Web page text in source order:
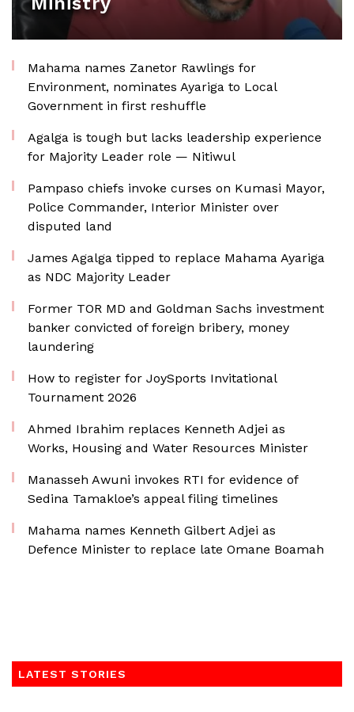
Mahama names Zanetor Rawlings for
Environment, nominates Ayariga to Local
Government in first reshuffle
Agalga is tough but lacks leadership experience
for Majority Leader role — Nitiwul
Pampaso chiefs invoke curses on Kumasi Mayor,
Police Commander, Interior Minister over
disputed land
James Agalga tipped to replace Mahama Ayariga
as NDC Majority Leader
Former TOR MD and Goldman Sachs investment
banker convicted of foreign bribery, money
laundering
How to register for JoySports Invitational
Tournament 2026
Ahmed Ibrahim replaces Kenneth Adjei as
Works, Housing and Water Resources Minister
Manasseh Awuni invokes RTI for evidence of
Sedina Tamakloe’s appeal filing timelines
Mahama names Kenneth Gilbert Adjei as
Defence Minister to replace late Omane Boamah
LATEST STORIES